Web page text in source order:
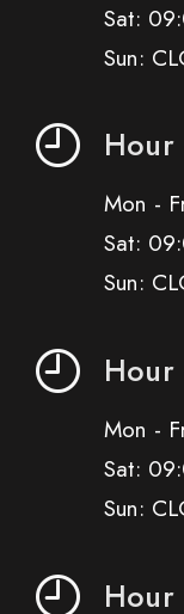
Sat:
Sun:
Mon -
Sat:
Sun:
Mon -
Sat:
Sun: